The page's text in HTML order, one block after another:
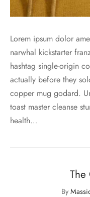
Lorem ipsum dolor
narwhal kickstarter
hashtag single-origin
actually before they
copper mug godard.
toast master cleanse
health…
The
By